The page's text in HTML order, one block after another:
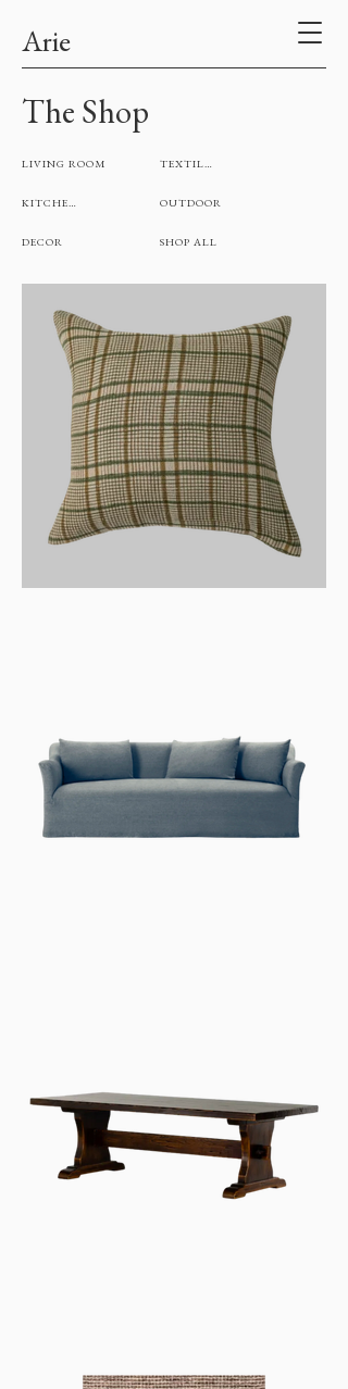
Arie
The Shop
LIVING ROOM
KITCHEN
DECOR
TEXTILES
OUTDOOR
SHOP ALL